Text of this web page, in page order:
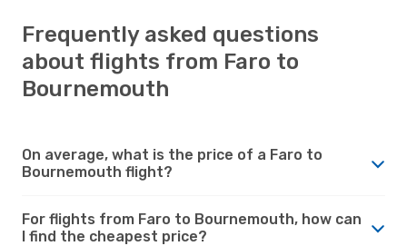
Frequently asked questions
about flights from Faro to
Bournemouth
On average, what is the price of a Faro to
Bournemouth flight?
For flights from Faro to Bournemouth, how can
I find the cheapest price?